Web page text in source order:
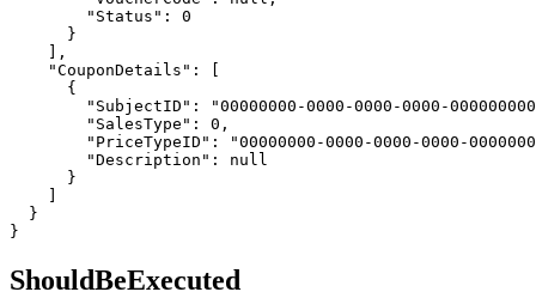
        "Status": 0
      }
    ],
    "CouponDetails": [
      {
"SubjectID": "00000000-0000-0000-0000-
        "SalesType": 0,
"PriceTypeID": "00000000-0000-0000-0000-
        "Description": null
      }
  }
}
ShouldBeExecuted